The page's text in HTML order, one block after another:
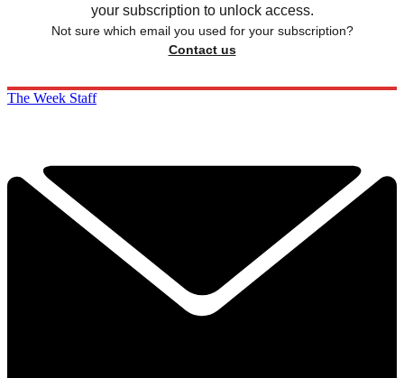
your subscription to unlock access.
Not sure which email you used for your subscription?
Contact us
The Week Staff